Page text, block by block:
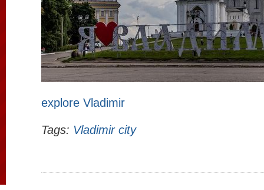
explore Vladimir
Tags: Vladimir city